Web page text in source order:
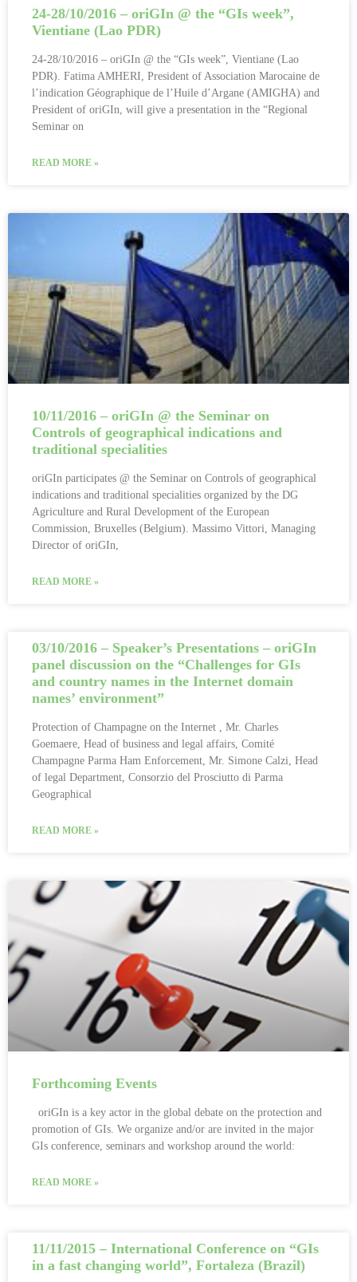
24-28/10/2016 – oriGIn @ the “GIs week”,
Vientiane (Lao PDR)
24-28/10/2016 – oriGIn @ the “GIs week”, Vientiane (Lao
PDR). Fatima AMHERI, President of Association Marocaine de
l’indication Géographique de l’Huile d’Argane (AMIGHA) and
President of oriGIn, will give a presentation in the “Regional
Seminar on
READ MORE »
10/11/2016 – oriGIn @ the Seminar on
Controls of geographical indications and
traditional specialities
oriGIn participates @ the Seminar on Controls of geographical
indications and traditional specialities organized by the DG
Agriculture and Rural Development of the European
Commission, Bruxelles (Belgium). Massimo Vittori, Managing
Director of oriGIn,
READ MORE »
03/10/2016 – Speaker’s Presentations – oriGIn
panel discussion on the “Challenges for GIs
and country names in the Internet domain
names’ environment”
Protection of Champagne on the Internet , Mr. Charles
Goemaere, Head of business and legal affairs, Comité
Champagne Parma Ham Enforcement, Mr. Simone Calzi, Head
of legal Department, Consorzio del Prosciutto di Parma
Geographical
READ MORE »
Forthcoming Events
oriGIn is a key actor in the global debate on the protection and
promotion of GIs. We organize and/or are invited in the major
GIs conference, seminars and workshop around the world:
READ MORE »
11/11/2015 – International Conference on “GIs
in a fast changing world”, Fortaleza (Brazil)